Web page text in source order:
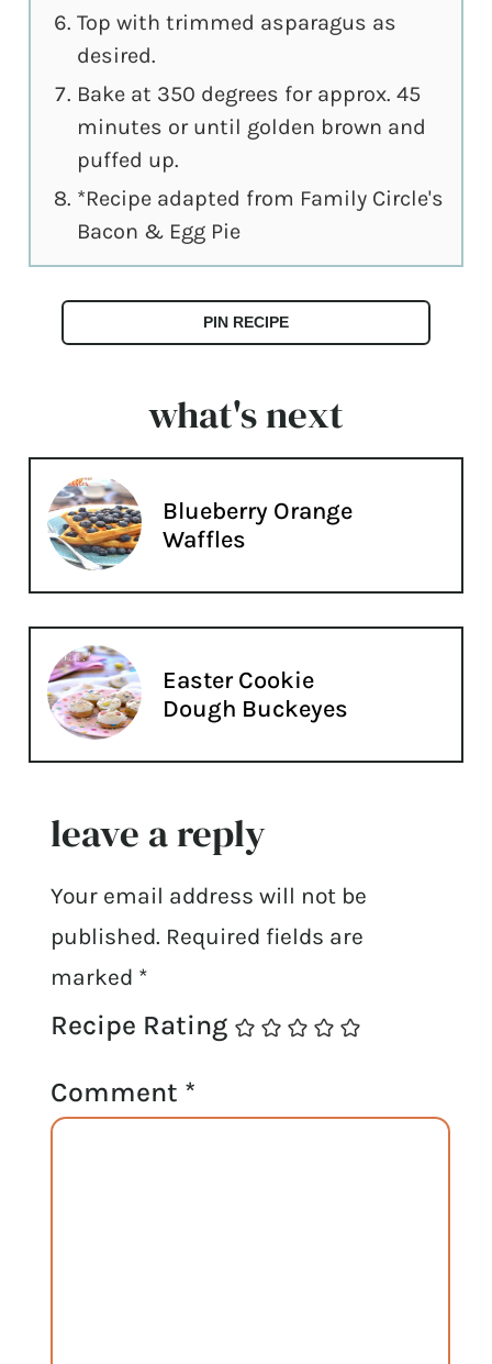
Top with trimmed asparagus as
desired.
Bake at 350 degrees for approx. 45
minutes or until golden brown and
puffed up.
*Recipe adapted from Family Circle's
Bacon & Egg Pie
PIN RECIPE
what's next
Blueberry Orange
Waffles
Easter Cookie
Dough Buckeyes
leave a reply
Your email address will not be
published. Required fields are
marked *
Recipe Rating
Comment *